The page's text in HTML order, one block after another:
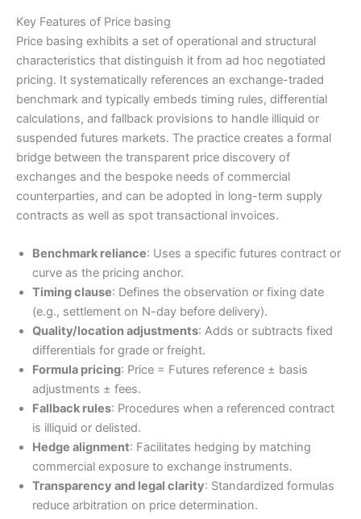
Key Features of Price basing
Price basing exhibits a set of operational and structural
characteristics that distinguish it from ad hoc negotiated
pricing. It systematically references an exchange-traded
benchmark and typically embeds timing rules, differential
calculations, and fallback provisions to handle illiquid or
suspended futures markets. The practice creates a formal
bridge between the transparent price discovery of
exchanges and the bespoke needs of commercial
counterparties, and can be adopted in long-term supply
contracts as well as spot transactional invoices.
Benchmark reliance: Uses a specific futures contract or
curve as the pricing anchor.
Timing clause: Defines the observation or fixing date
(e.g., settlement on N-day before delivery).
Quality/location adjustments: Adds or subtracts fixed
differentials for grade or freight.
Formula pricing: Price = Futures reference ± basis
adjustments ± fees.
Fallback rules: Procedures when a referenced contract
is illiquid or delisted.
Hedge alignment: Facilitates hedging by matching
commercial exposure to exchange instruments.
Transparency and legal clarity: Standardized formulas
reduce arbitration on price determination.